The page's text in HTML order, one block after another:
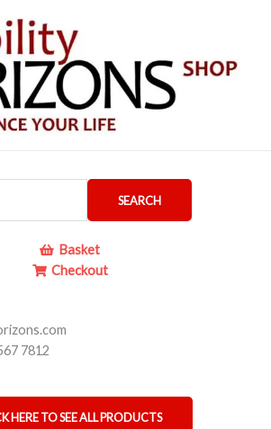
SEARCH
Basket
Checkout
7812
HERE TO SEE ALL PRODUCTS